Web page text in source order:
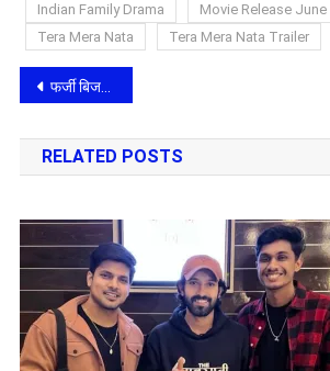
Indian Family Drama
Movie Release June
Tera Mera Nata
Tera Mera Nata Trailer
Post
navigation
फर्जी बिजली बिल और बोगस आईटीसी का जाल: आगरा में पकड़ा गया करोड़ों का जीएसटी फर्जीवाड़ा, संगठित गिरोह की तलाश में जुटी पुलिस
RELATED POSTS